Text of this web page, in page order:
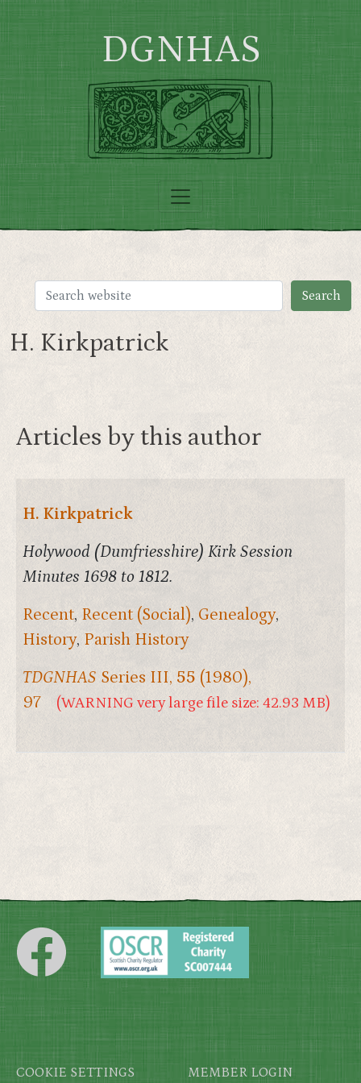
Skip to main content
DGNHAS
H. Kirkpatrick
Articles by this author
H. Kirkpatrick
Holywood (Dumfriesshire) Kirk Session
Minutes 1698 to 1812.
Recent, Recent (Social), Genealogy,
History, Parish History
TDGNHAS Series III, 55 (1980),
97
(WARNING very large file size: 42.93 MB)
Footer
COOKIE SETTINGS MEMBER LOGIN